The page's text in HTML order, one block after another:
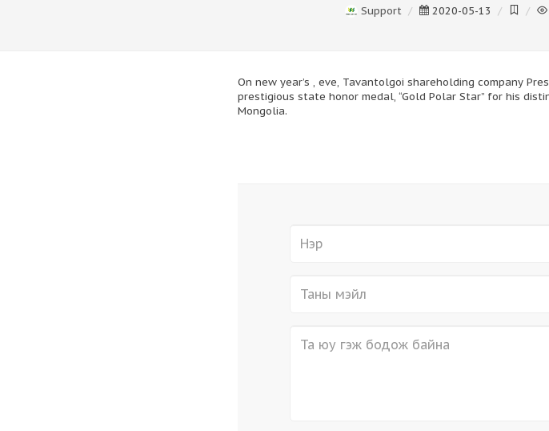
Support 2020-05-13
On new year’s , eve, Tavantolgoi shareholding company
prestigious state honor medal, “Gold Polar Star” for his
Mongolia.